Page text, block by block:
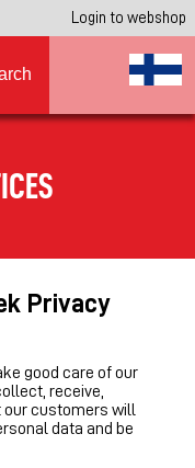
Login to webshop
Privacy
good care of our
receive,
our customers will
data and be